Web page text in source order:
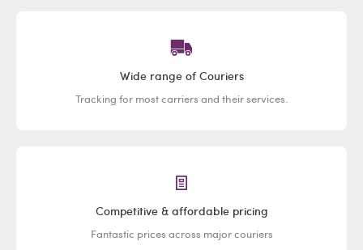
Wide range of Couriers
Tracking for most carriers and their services.
Competitive & affordable pricing
Fantastic prices across major couriers